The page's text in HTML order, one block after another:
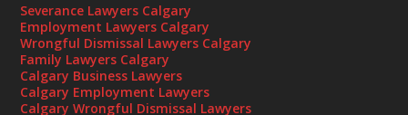
Severance Lawyers Calgary
Employment Lawyers Calgary
Wrongful Dismissal Lawyers Calgary
Family Lawyers Calgary
Calgary Business Lawyers
Calgary Employment Lawyers
Calgary Wrongful Dismissal Lawyers